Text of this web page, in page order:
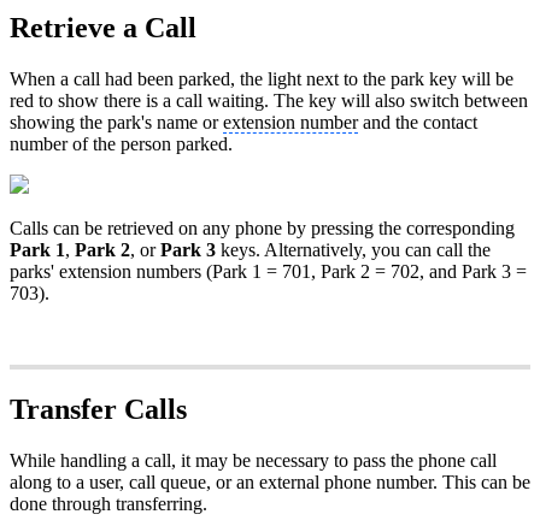
Retrieve a Call
When a call had been parked, the light next to the park key will be
red to show there is a call waiting. The key will also switch between
showing the park's name orextension numberand the contact
number of the person parked.
Calls can be retrieved on any phone by pressing the corresponding
Park 1, Park 2, orPark 3 keys. Alternatively, you can call the
parks' extension numbers (Park 1 = 701, Park 2 = 702, and Park 3 =
703).
Transfer Calls
While handling a call, it may be necessary to pass the phone call
along to a user, call queue, or an external phone number. This can be
done through transferring.